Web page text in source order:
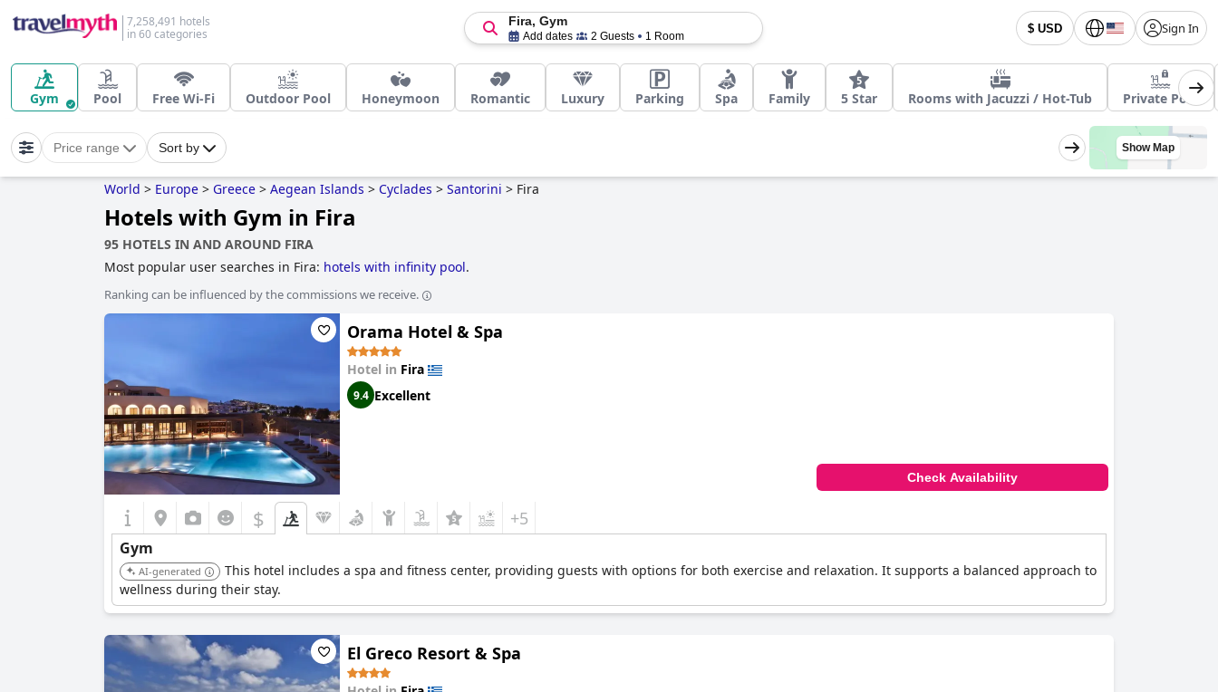
7,258,491 hotels
in 60 categories
$ USD Sign In
Fira, Gym
Add dates 2 Guests 1 Room
Gym Pool Free Wi-Fi Outdoor Pool Honeymoon Romantic Luxury Parking Spa Family 5 Star Rooms with Jacuzzi / Hot-Tub Private Pool
Price range Sort by Show Map
World > Europe > Greece > Aegean Islands > Cyclades > Santorini > Fira
Hotels with Gym in Fira
95 HOTELS IN AND AROUND FIRA
Most popular user searches in Fira: hotels with infinity pool.
Ranking can be influenced by the commissions we receive.
Orama Hotel & Spa
Hotel in Fira
9.4 Excellent
Check Availability
$ +5
Gym
AI-generated
This hotel includes a spa and fitness center, providing guests with options for both exercise and relaxation. It supports a balanced approach to
wellness during their stay.
El Greco Resort & Spa